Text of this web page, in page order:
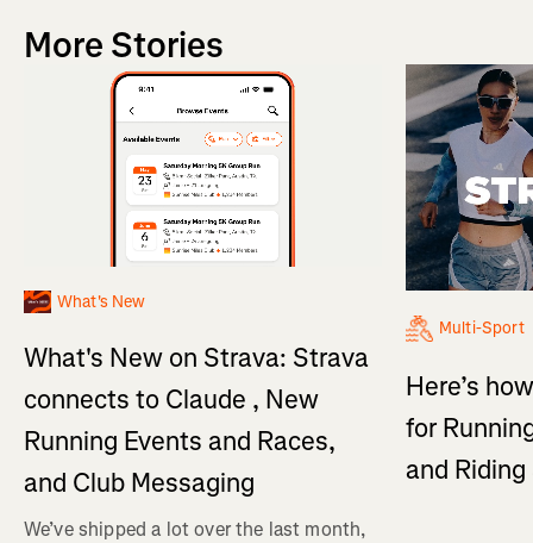
More Stories
What's New
What's New on Strava: Strava
connects to Claude , New
Running Events and Races,
and Club Messaging
We’ve shipped a lot over the last month,
Multi-Sport
Here’s
for
and